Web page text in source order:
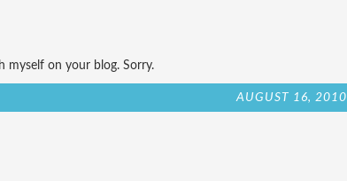
myself on your blog. Sorry.
AUGUST 16, 2010